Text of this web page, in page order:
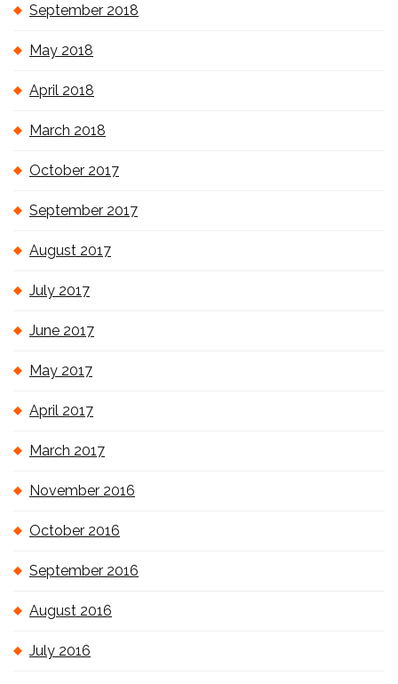
September 2018
May 2018
April 2018
March 2018
October 2017
September 2017
August 2017
July 2017
June 2017
May 2017
April 2017
March 2017
November 2016
October 2016
September 2016
August 2016
July 2016